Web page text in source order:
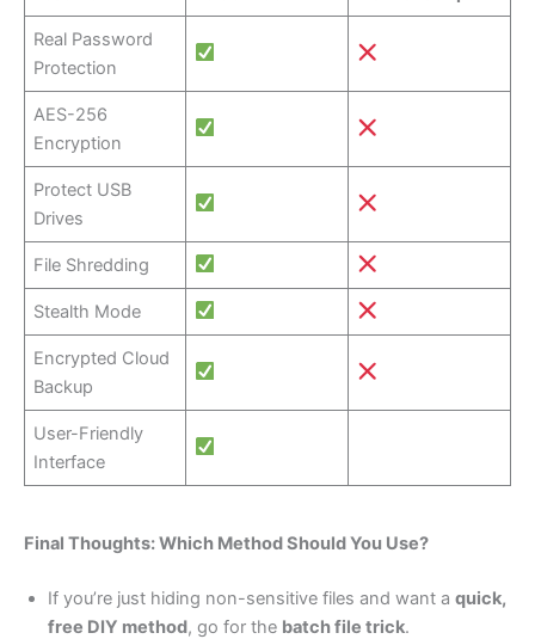
Real Password
Protection
AES-256
Encryption
Protect USB
Drives
File Shredding
Stealth Mode
Encrypted Cloud
Backup
User-Friendly
Interface
Final Thoughts: Which Method Should You Use?
If you’re just hiding non-sensitive files and want a quick,
free DIY method, go for the batch file trick.